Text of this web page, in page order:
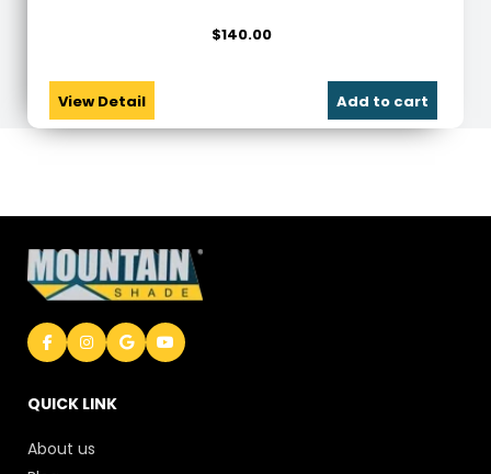
View Detail
$140.00
Add to cart
QUICK LINK
About us